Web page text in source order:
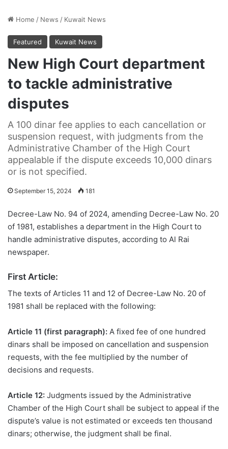
Home / News / Kuwait News
Featured Kuwait News
New High Court department
to tackle administrative
disputes
A 100 dinar fee applies to each cancellation or
suspension request, with judgments from the
Administrative Chamber of the High Court
appealable if the dispute exceeds 10,000 dinars
or is not specified.
September 15, 2024 181
Decree-Law No. 94 of 2024, amending Decree-Law No. 20
of 1981, establishes a department in the High Court to
handle administrative disputes, according to Al Rai
newspaper.
First Article:
The texts of Articles 11 and 12 of Decree-Law No. 20 of
1981 shall be replaced with the following:
Article 11 (first paragraph): A fixed fee of one hundred
dinars shall be imposed on cancellation and suspension
requests, with the fee multiplied by the number of
decisions and requests.
Article 12: Judgments issued by the Administrative
Chamber of the High Court shall be subject to appeal if the
dispute’s value is not estimated or exceeds ten thousand
dinars; otherwise, the judgment shall be final.